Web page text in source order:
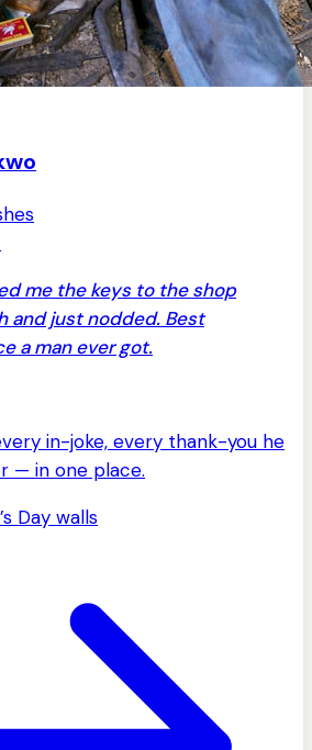
me the keys to the shop
and just nodded. Best
a man ever got.
in-joke, every thank-you he
— in one place.
Day walls